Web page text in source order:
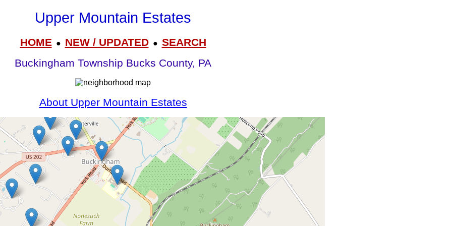
Upper Mountain Estates
HOME● NEW / UPDATED● SEARCH
Buckingham Township Bucks County, PA
About Upper Mountain Estates